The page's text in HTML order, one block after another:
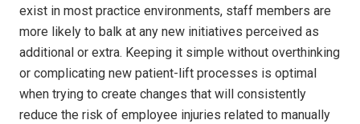
exist in most practice environments, staff members are
more likely to balk at any new initiatives perceived as
additional or extra. Keeping it simple without overthinking
or complicating new patient-lift processes is optimal
when trying to create changes that will consistently
reduce the risk of employee injuries related to manually